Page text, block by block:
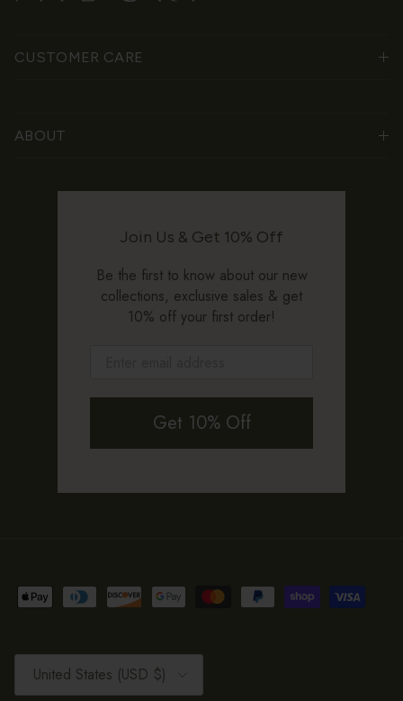
CUSTOMER CARE
ABOUT
Join Us & Get 10% Off
Be the first to know about our new
collections, exclusive sales & get
10% off your first order!
Get 10% Off
Country/Region
United States (USD $)